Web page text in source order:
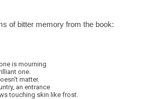
of bitter memory from the book:
is mourning
one.
matter.
an entrance
touching skin like frost.